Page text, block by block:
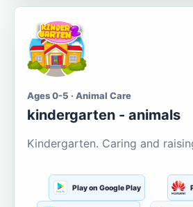
Ages 0-5 · Animal Care
kindergarten - animals
Kindergarten. Caring and
Play on Google Play